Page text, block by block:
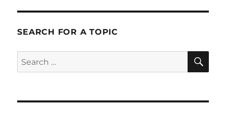
SEARCH FOR A TOPIC
Search
for: